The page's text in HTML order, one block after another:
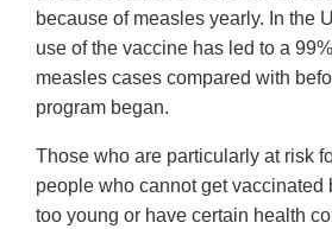
because of measles yearly. In the
use of the vaccine has led to a
measles cases compared with
program began.
Those who are particularly at risk
people who cannot get vaccinated
too young or have certain health